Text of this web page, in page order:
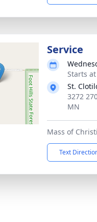
Service
Starts
St.
3272
MN
Mass of
Text